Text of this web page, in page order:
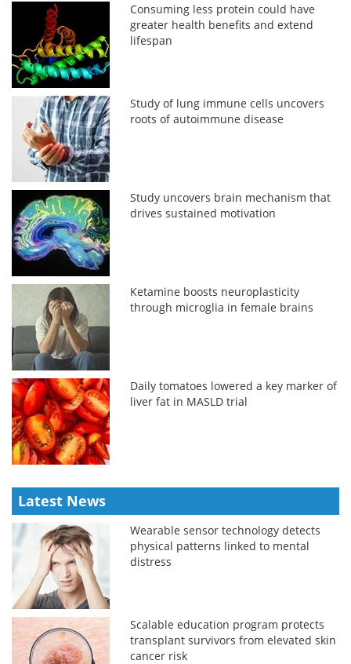
Consuming less protein could have
greater health benefits and extend
lifespan
Study of lung immune cells uncovers
roots of autoimmune disease
Study uncovers brain mechanism that
drives sustained motivation
Ketamine boosts neuroplasticity
through microglia in female brains
Daily tomatoes lowered a key marker of
liver fat in MASLD trial
Latest News
Wearable sensor technology detects
physical patterns linked to mental
distress
Scalable education program protects
transplant survivors from elevated skin
cancer risk